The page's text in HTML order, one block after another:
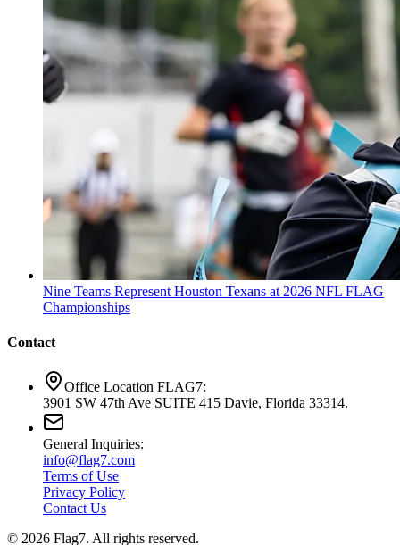
Nine Teams Represent Houston Texans at 2026 NFL FLAG
Championships
Contact
Office Location FLAG7:
3901 SW 47th Ave SUITE 415 Davie, Florida 33314.
General Inquiries:
info@flag7.com
Terms of Use
Privacy Policy
Contact Us
© 2026 Flag7. All rights reserved.